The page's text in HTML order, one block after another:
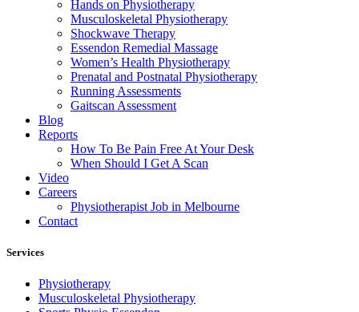
Hands on Physiotherapy
Musculoskeletal Physiotherapy
Shockwave Therapy
Essendon Remedial Massage
Women’s Health Physiotherapy
Prenatal and Postnatal Physiotherapy
Running Assessments
Gaitscan Assessment
Blog
Reports
How To Be Pain Free At Your Desk
When Should I Get A Scan
Video
Careers
Physiotherapist Job in Melbourne
Contact
Services
Physiotherapy
Musculoskeletal Physiotherapy